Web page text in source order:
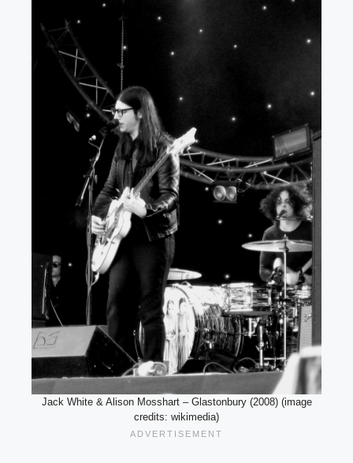
Jack White & Alison Mosshart – Glastonbury (2008) (image
credits: wikimedia)